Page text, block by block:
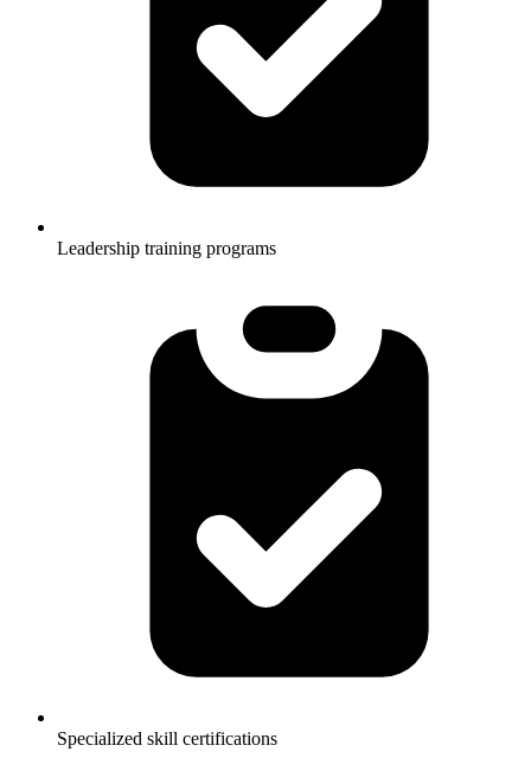
Leadership training programs
Specialized skill certifications